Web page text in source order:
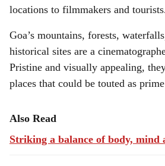
locations to filmmakers and
Goa’s mountains, forests,
historical sites are a
Pristine and visually appealing,
places that could be touted as
Also Read
Striking a balance of body, mind